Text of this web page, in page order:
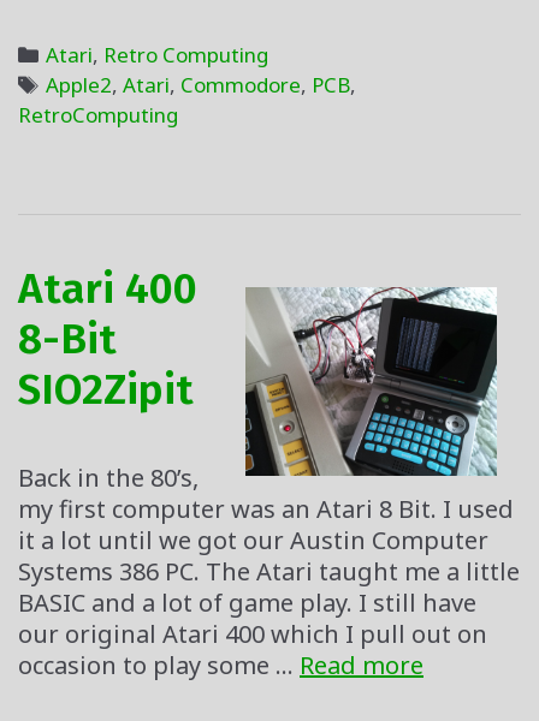
Categories
Atari, Retro Computing
Tags
Apple2,Atari, Commodore, PCB,
RetroComputing
Atari 400
8-Bit
SIO2Zipit
Back in the 80’s,
my first computer was an Atari 8 Bit. I used
it a lot until we got our Austin Computer
Systems 386 PC. The Atari taught me a little
BASIC and a lot of game play. I still have
our original Atari 400 which I pull out on
occasion to play some … Read more